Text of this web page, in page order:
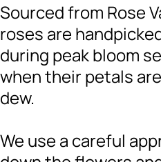
Sourced from Rose
roses are
during peak bloom
when their petals
dew.
We use a careful